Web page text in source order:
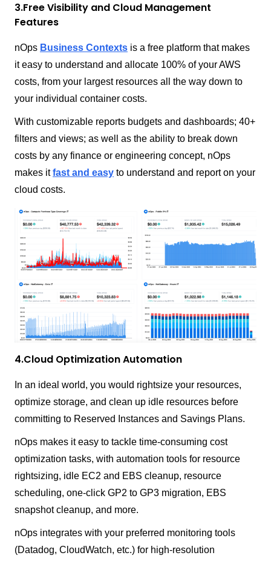
3.Free Visibility and Cloud Management
Features
nOps Business Contexts is a free platform that makes
it easy to understand and allocate 100% of your AWS
costs, from your largest resources all the way down to
your individual container costs.
With customizable reports budgets and dashboards; 40+
filters and views; as well as the ability to break down
costs by any finance or engineering concept, nOps
makes itfast and easy to understand and report on your
cloud costs.
4.Cloud Optimization Automation
In an ideal world, you would rightsize your resources,
optimize storage, and clean up idle resources before
committing to Reserved Instances and Savings Plans.
nOps makes it easy to tackle time-consuming cost
optimization tasks, with automation tools for resource
rightsizing, idle EC2 and EBS cleanup, resource
scheduling, one-click GP2 to GP3 migration, EBS
snapshot cleanup, and more.
nOps integrates with your preferred monitoring tools
(Datadog, CloudWatch, etc.) for high-resolution